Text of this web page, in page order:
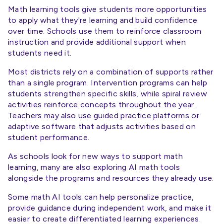
Math learning tools give students more opportunities
to apply what they're learning and build confidence
over time. Schools use them to reinforce classroom
instruction and provide additional support when
students need it.
Most districts rely on a combination of supports rather
than a single program. Intervention programs can help
students strengthen specific skills, while spiral review
activities reinforce concepts throughout the year.
Teachers may also use guided practice platforms or
adaptive software that adjusts activities based on
student performance.
As schools look for new ways to support math
learning, many are also exploring AI math tools
alongside the programs and resources they already use.
Some math AI tools can help personalize practice,
provide guidance during independent work, and make it
easier to create differentiated learning experiences.